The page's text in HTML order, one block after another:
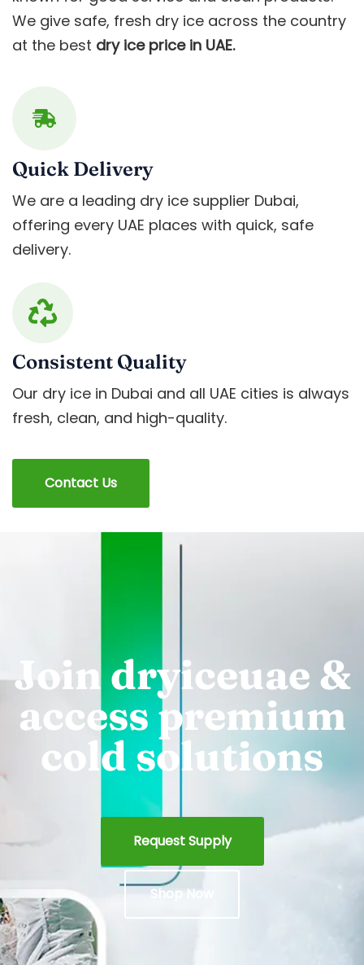
We give safe, fresh dry ice across the country
at the best dry ice price in UAE.
Quick Delivery
We are a leading dry ice supplier Dubai,
offering every UAE places with quick, safe
delivery.
Consistent Quality
Our dry ice in Dubai and all UAE cities is always
fresh, clean, and high-quality.
Contact Us
Join dryiceuae &
access premium
cold solutions
Request Supply
Shop Now